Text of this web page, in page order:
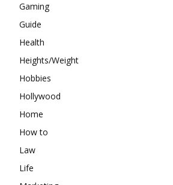
Gaming
Guide
Health
Heights/Weight
Hobbies
Hollywood
Home
How to
Law
Life